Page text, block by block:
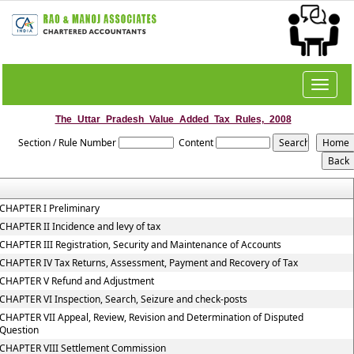
Toggle
The_Uttar_Pradesh_Value_Added_Tax_Rules,_2008
Section / Rule Number Content
I Preliminary
II Incidence and levy of tax
III Registration, Security and Maintenance of Accounts
IV Tax Returns, Assessment, Payment and Recovery of Tax
V Refund and Adjustment
VI Inspection, Search, Seizure and check-posts
VII Appeal, Review, Revision and Determination of Disputed
VIII Settlement Commission